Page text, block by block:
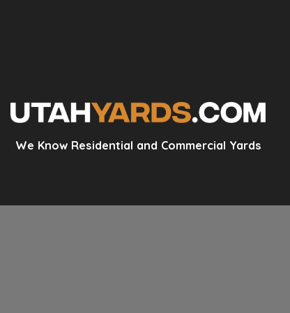
We Know Residential and Commercial Yards